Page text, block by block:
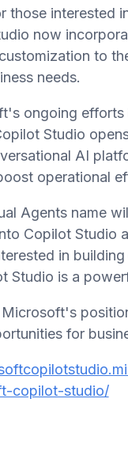
those interested
now
to
needs.
ongoing
Studio
AI
operational
Agents name
Copilot Studio
in
Studio is a
for
copilot-studio/